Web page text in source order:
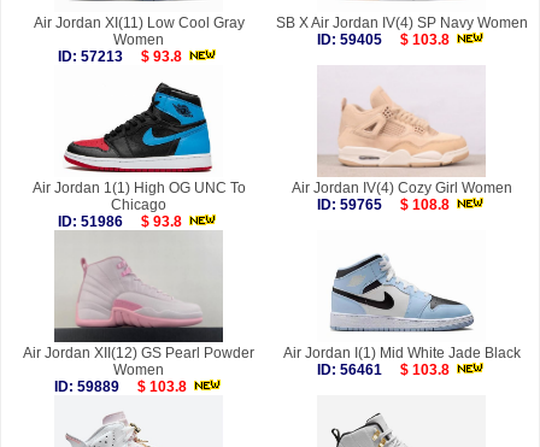
Air Jordan XI(11) Low Cool Gray
Women
ID: 57213
$ 93.8
SB X Air Jordan IV(4) SP Navy Women
ID: 59405
$ 103.8
Air Jordan 1(1) High OG UNC To
Chicago
ID: 51986
$ 93.8
Air Jordan IV(4) Cozy Girl Women
ID: 59765
$ 108.8
Air Jordan XII(12) GS Pearl Powder
Women
ID: 59889
$ 103.8
Air Jordan I(1) Mid White Jade Black
ID: 56461
$ 103.8